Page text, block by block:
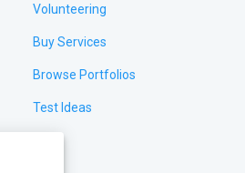
Volunteering
Buy Services
Browse Portfolios
Test Ideas